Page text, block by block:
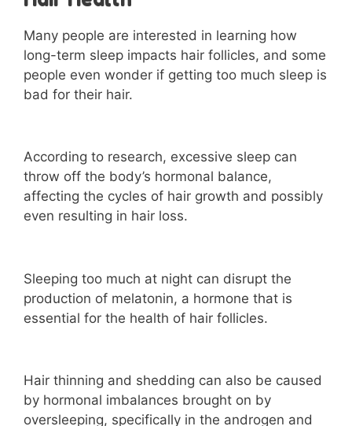
Many people are interested in learning how
long-term sleep impacts hair follicles, and some
people even wonder if getting too much sleep is
bad for their hair.
According to research, excessive sleep can
throw off the body’s hormonal balance,
affecting the cycles of hair growth and possibly
even resulting in hair loss.
Sleeping too much at night can disrupt the
production of melatonin, a hormone that is
essential for the health of hair follicles.
Hair thinning and shedding can also be caused
by hormonal imbalances brought on by
oversleeping, specifically in the androgen and